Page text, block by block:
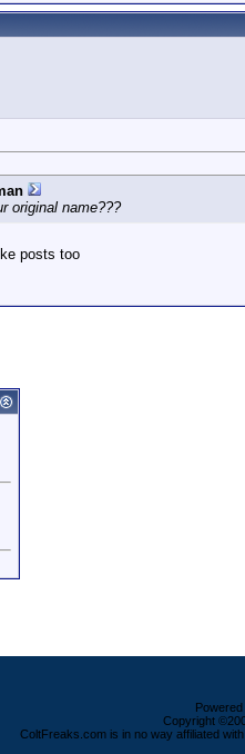
original name???
posts too
Copyright
ColtFreaks.com is in no way affiliated